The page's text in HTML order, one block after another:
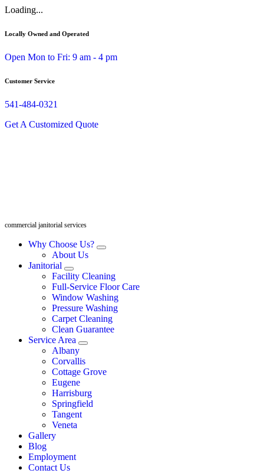
Skip
content
Loading...
Locally Owned and Operated
Open Mon to Fri: 9 am - 4 pm
Customer Service
541-484-0321
Get A Customized Quote
commercial janitorial services
Why Choose Us?
About Us
Janitorial
Facility Cleaning
Full-Service Floor Care
Window Washing
Pressure Washing
Carpet Cleaning
Clean Guarantee
Service Area
Albany
Corvallis
Cottage Grove
Eugene
Harrisburg
Springfield
Tangent
Veneta
Gallery
Blog
Employment
Contact Us